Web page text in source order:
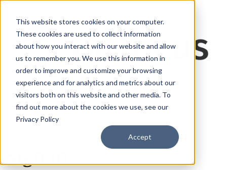
This website stores cookies on your computer.
These cookies are used to collect information
about how you interact with our website and allow
us to remember you. We use this information in
order to improve and customize your browsing
experience and for analytics and metrics about our
visitors both on this website and other media. To
find out more about the cookies we use, see our
Privacy Policy
Accept